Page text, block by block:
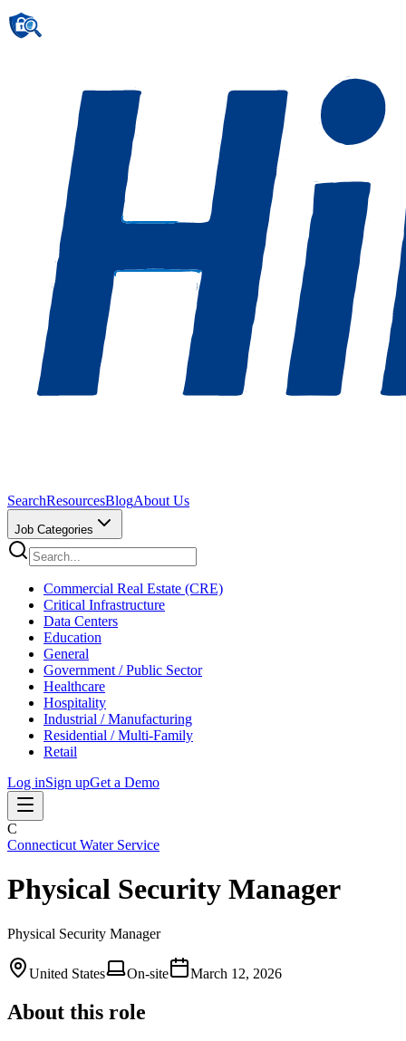
SearchResourcesBlogAbout Us
Job Categories
Commercial Real Estate (CRE)
Critical Infrastructure
Data Centers
Education
General
Government / Public Sector
Healthcare
Hospitality
Industrial / Manufacturing
Residential / Multi-Family
Retail
Log inSign upGet a Demo
C
Connecticut Water Service
Physical Security Manager
Physical Security Manager
United States On-site March 12, 2026
About this role